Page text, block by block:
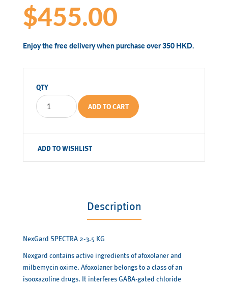
$455.00
Enjoy the free delivery when purchase over 350 HKD.
QTY
ADD TO CART
ADD TO WISHLIST
Description
NexGard SPECTRA 2-3.5 KG
Nexgard contains active ingredients of afoxolaner and
milbemycin oxime. Afoxolaner belongs to a class of an
isooxazoline drugs. It interferes GABA-gated chloride